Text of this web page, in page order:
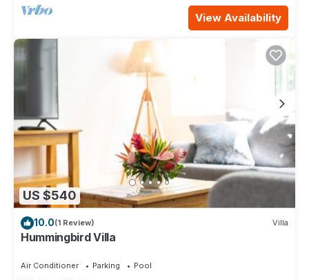
View Availability
US $540
10.0(1 Review) Villa
Hummingbird Villa
Air Conditioner Parking
Pool